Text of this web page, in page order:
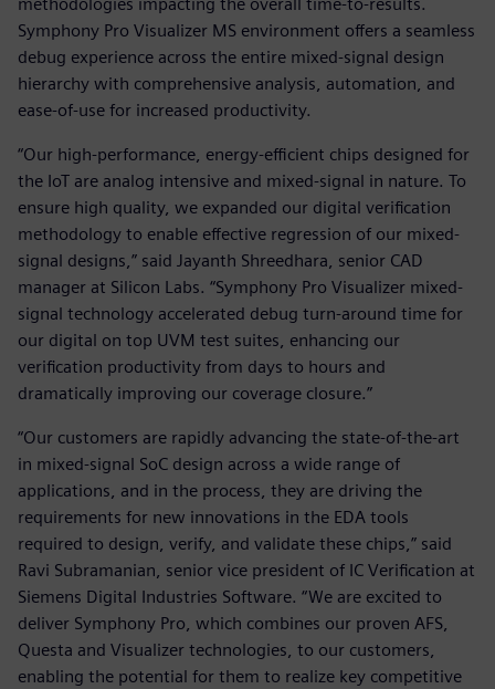
Symphony Pro Visualizer MS environment offers a seamless
debug experience across the entire mixed-signal design
hierarchy with comprehensive analysis, automation, and
ease-of-use for increased productivity.
“Our high-performance, energy-efficient chips designed for
the IoT are analog intensive and mixed-signal in nature. To
ensure high quality, we expanded our digital verification
methodology to enable effective regression of our mixed-
signal designs,” said Jayanth Shreedhara, senior CAD
manager at Silicon Labs. “Symphony Pro Visualizer mixed-
signal technology accelerated debug turn-around time for
our digital on top UVM test suites, enhancing our
verification productivity from days to hours and
dramatically improving our coverage closure.”
“Our customers are rapidly advancing the state-of-the-art
in mixed-signal SoC design across a wide range of
applications, and in the process, they are driving the
requirements for new innovations in the EDA tools
required to design, verify, and validate these chips,” said
Ravi Subramanian, senior vice president of IC Verification at
Siemens Digital Industries Software. “We are excited to
deliver Symphony Pro, which combines our proven AFS,
Questa and Visualizer technologies, to our customers,
enabling the potential for them to realize key competitive